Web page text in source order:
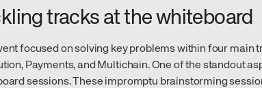
tracks at the whiteboard
focused on solving key problems within four main
Payments, and Multichain. One of the standout
sessions. These impromptu brainstorming